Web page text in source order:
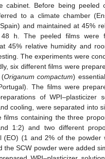
cabinet. Before being peeled
to a climate chamber
and maintained at 45%
h. The peeled films were
45% relative humidity and
The experiments were
six different films were
(Origanum compactum)
The films were
of WPI–plasticizer
cooling, were separated into
films containing the three
1:2) and two different
(EO) (1 and 2% of the powder
the SCW powder were added